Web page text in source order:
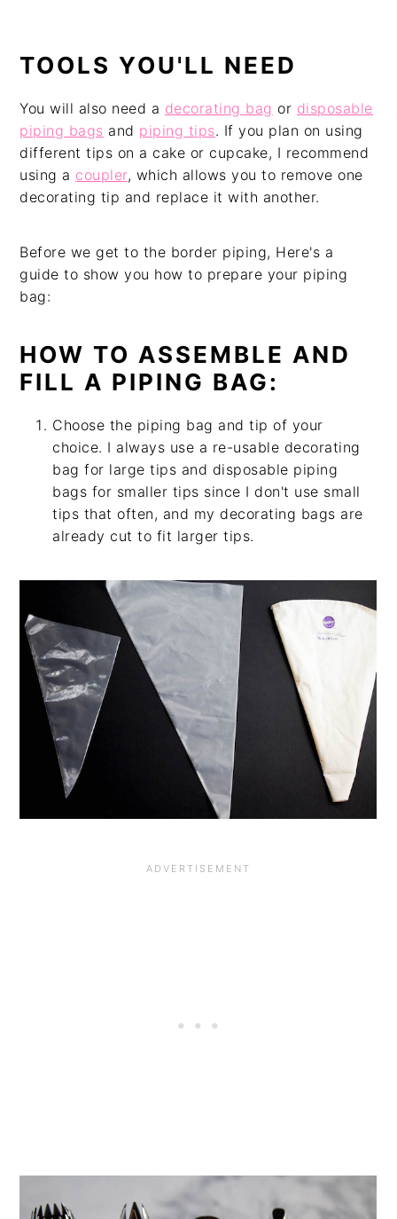
TOOLS YOU'LL NEED
You will also need a decorating bag or disposable
piping bags and piping tips. If you plan on using
different tips on a cake or cupcake, I recommend
using a coupler, which allows you to remove one
decorating tip and replace it with another.
Before we get to the border piping, Here's a
guide to show you how to prepare your piping
bag:
HOW TO ASSEMBLE AND
FILL A PIPING BAG:
Choose the piping bag and tip of your
choice. I always use a re-usable decorating
bag for large tips and disposable piping
bags for smaller tips since I don't use small
tips that often, and my decorating bags are
already cut to fit larger tips.